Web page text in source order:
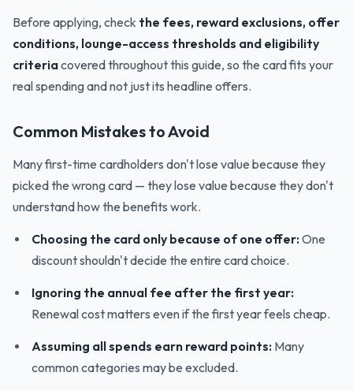
Before applying, check the fees, reward exclusions, offer
conditions, lounge-access thresholds and eligibility
criteriacovered throughout this guide, so the card fits your
real spending and not just its headline offers.
Common Mistakes to Avoid
Many first-time cardholders don't lose value because they
picked the wrong card — they lose value because they don't
understand how the benefits work.
Choosing the card only because of one offer:One
discount shouldn't decide the entire card choice.
Ignoring the annual fee after the first year:
Renewal cost matters even if the first year feels cheap.
Assuming all spends earn reward points: Many
common categories may be excluded.